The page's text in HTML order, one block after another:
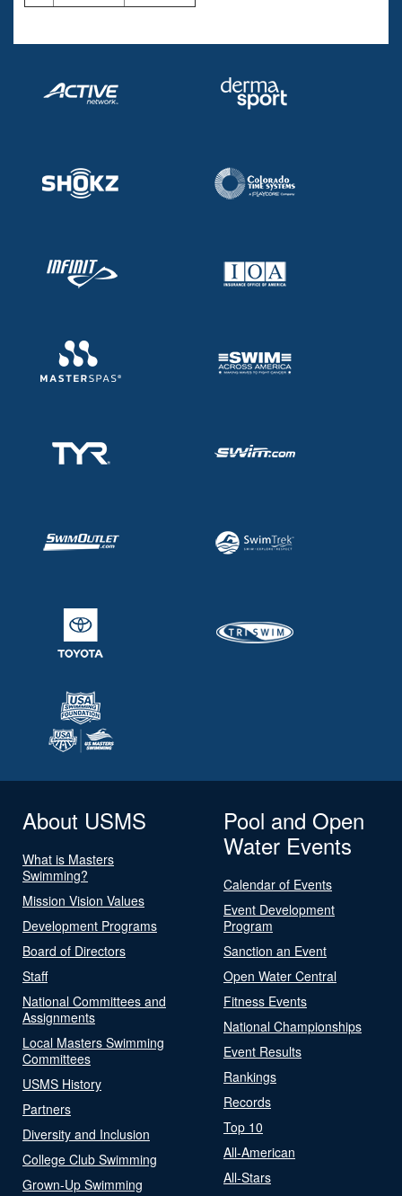
About USMS
What is Masters
Swimming?
Mission Vision Values
Development Programs
Board of Directors
Staff
National Committees and
Assignments
Local Masters Swimming
Committees
USMS History
Partners
Diversity and Inclusion
College Club Swimming
Grown-Up Swimming
Pool and Open
Water Events
Calendar of Events
Event Development
Program
Sanction an Event
Open Water Central
Fitness Events
National Championships
Event Results
Rankings
Records
Top 10
All-American
All-Stars